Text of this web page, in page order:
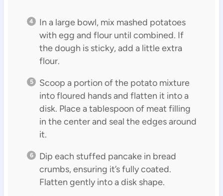
In a large bowl, mix mashed potatoes
with egg and flour until combined. If
the dough is sticky, add a little extra
flour.
Scoop a portion of the potato mixture
into floured hands and flatten it into a
disk. Place a tablespoon of meat filling
in the center and seal the edges around
it.
Dip each stuffed pancake in bread
crumbs, ensuring it’s fully coated.
Flatten gently into a disk shape.